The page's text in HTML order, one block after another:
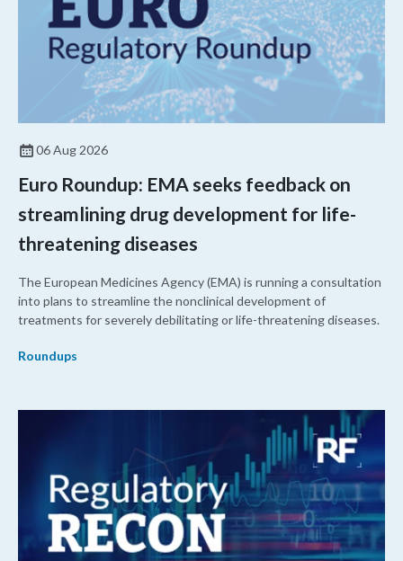
06 Aug 2026
Euro Roundup: EMA seeks feedback on
streamlining drug development for life-
threatening diseases
The European Medicines Agency (EMA) is running a consultation
into plans to streamline the nonclinical development of
treatments for severely debilitating or life-threatening diseases.
Roundups